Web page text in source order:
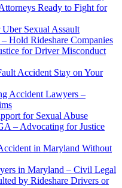
Ready to Fight for
Sexual Assault
Hold Rideshare Companies
for Driver Misconduct
Accident Stay on Your
Accident Lawyers –
for Sexual Abuse
– Advocating for Justice
in Maryland Without
in Maryland – Civil Legal
by Rideshare Drivers or